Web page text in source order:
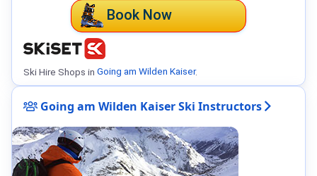
Book Now
Ski Hire Shops in Going am Wilden Kaiser.
Going am Wilden Kaiser Ski Instructors